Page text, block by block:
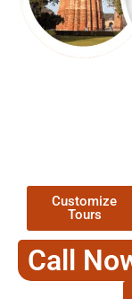
Customize
Tours
Call